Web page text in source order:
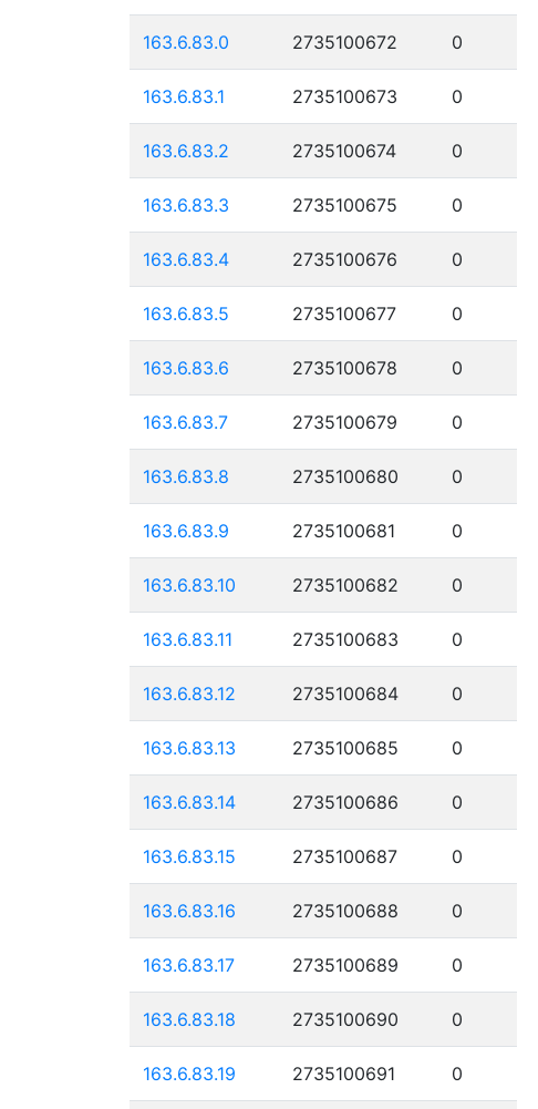
163.6.83.0 2735100672 0
163.6.83.1 2735100673 0
163.6.83.2 2735100674 0
163.6.83.3 2735100675 0
163.6.83.4 2735100676 0
163.6.83.5 2735100677 0
163.6.83.6 2735100678 0
163.6.83.7 2735100679 0
163.6.83.8 2735100680 0
163.6.83.9 2735100681 0
163.6.83.10 2735100682 0
163.6.83.11 2735100683 0
163.6.83.12 2735100684 0
163.6.83.13 2735100685 0
163.6.83.14 2735100686 0
163.6.83.15 2735100687 0
163.6.83.16 2735100688 0
163.6.83.17 2735100689 0
163.6.83.18 2735100690 0
163.6.83.19 2735100691 0